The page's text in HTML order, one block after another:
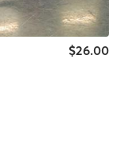
$26.00